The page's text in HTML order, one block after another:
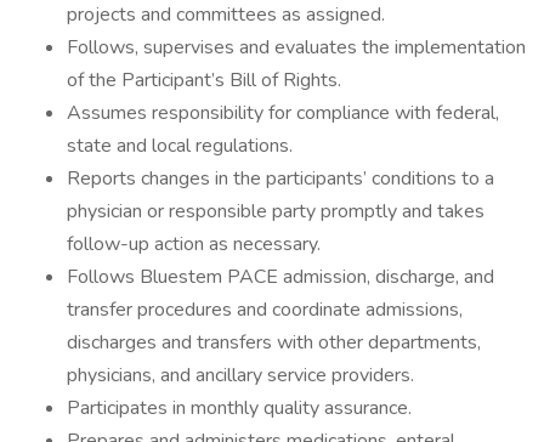
projects and committees as assigned.
Follows, supervises and evaluates the implementation
of the Participant’s Bill of Rights.
Assumes responsibility for compliance with federal,
state and local regulations.
Reports changes in the participants’ conditions to a
physician or responsible party promptly and takes
follow-up action as necessary.
Follows Bluestem PACE admission, discharge, and
transfer procedures and coordinate admissions,
discharges and transfers with other departments,
physicians, and ancillary service providers.
Participates in monthly quality assurance.